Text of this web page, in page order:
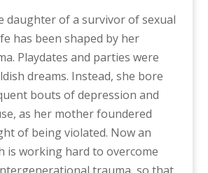
daughter of a survivor of sexual
has been shaped by her
Playdates and parties were
dreams. Instead, she bore
bouts of depression and
as her mother foundered
of being violated. Now an
is working hard to overcome